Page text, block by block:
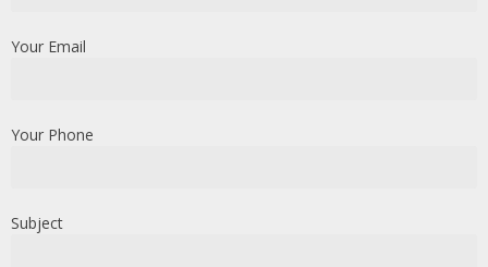
Your Email
Your Phone
Subject